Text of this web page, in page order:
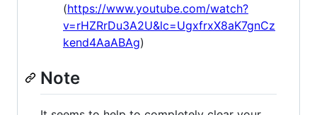
(https://www.youtube.com/watch?
v=rHZRrDu3A2U&lc=UgxfrxX8aK7gnCz
kend4AaABAg)
Note